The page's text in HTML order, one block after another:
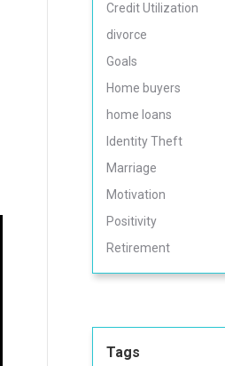
Credit Utilization
divorce
Goals
Home buyers
home loans
Identity Theft
Marriage
Motivation
Positivity
Retirement
Tags